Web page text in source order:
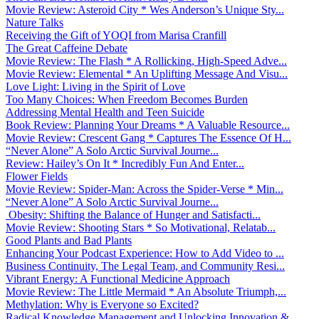
Movie Review: Asteroid City * Wes Anderson’s Unique Sty...
Nature Talks
Receiving the Gift of YOQI from Marisa Cranfill
The Great Caffeine Debate
Movie Review: The Flash * A Rollicking, High-Speed Adve...
Movie Review: Elemental * An Uplifting Message And Visu...
Love Light: Living in the Spirit of Love
Too Many Choices: When Freedom Becomes Burden
Addressing Mental Health and Teen Suicide
Book Review: Planning Your Dreams * A Valuable Resource...
Movie Review: Crescent Gang * Captures The Essence Of H...
“Never Alone” A Solo Arctic Survival Journe...
Review: Hailey’s On It * Incredibly Fun And Enter...
Flower Fields
Movie Review: Spider-Man: Across the Spider-Verse * Min...
“Never Alone” A Solo Arctic Survival Journe...
Obesity: Shifting the Balance of Hunger and Satisfacti...
Movie Review: Shooting Stars * So Motivational, Relatab...
Good Plants and Bad Plants
Enhancing Your Podcast Experience: How to Add Video to ...
Business Continuity, The Legal Team, and Community Resi...
Vibrant Energy: A Functional Medicine Approach
Movie Review: The Little Mermaid * An Absolute Triumph,...
Methylation: Why is Everyone so Excited?